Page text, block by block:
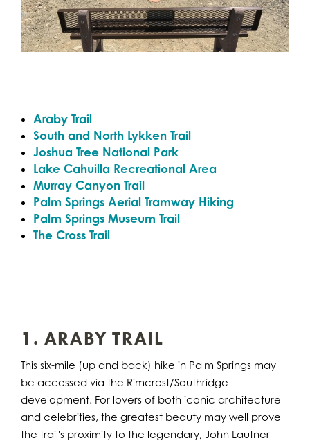
Araby Trail
South and North Lykken Trail
Joshua Tree National Park
Lake Cahuilla Recreational Area
Murray Canyon Trail
Palm Springs Aerial Tramway Hiking
Palm Springs Museum Trail
The Cross Trail
1. ARABY TRAIL
This six-mile (up and back) hike in Palm Springs may
be accessed via the Rimcrest/Southridge
development. For lovers of both iconic architecture
and celebrities, the greatest beauty may well prove
the trail's proximity to the legendary, John Lautner-